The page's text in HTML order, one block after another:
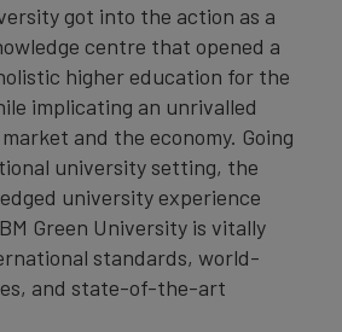
got into the action as a
centre that opened a
higher education for the
implicating an unrivalled
and the economy. Going
university setting, the
university experience
Green University is vitally
standards, world-
and state-of-the-art